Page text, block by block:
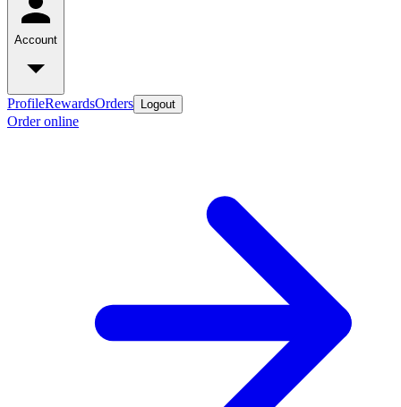
Account
ProfileRewardsOrders Logout
Order online